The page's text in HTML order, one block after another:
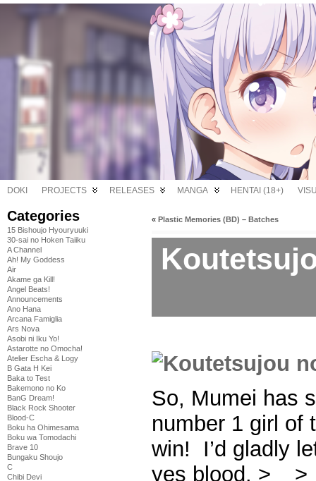
DOKI PROJECTS RELEASES MANGA HENTAI (18+)
Categories
15 Bishoujo Hyouryuuki
30-sai no Hoken Taiiku
A Channel
Ah! My Goddess
Air
Akame ga Kill!
Angel Beats!
Announcements
Ano Hana
Arcana Famiglia
Ars Nova
Asobi ni Iku Yo!
Astarotte no Omocha!
Atelier Escha & Logy
B Gata H Kei
Baka to Test
Bakemono no Ko
BanG Dream!
Black Rock Shooter
Blood-C
Boku ha Ohimesama
Boku wa Tomodachi
Brave 10
Bungaku Shoujo
C
Chibi Devi
« Plastic Memories (BD) – Batches
So, Mumei has
number 1 girl
win! I’d gladly
yes blood. >__>